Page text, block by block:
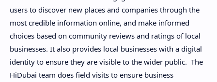
users to discover new places and companies through the
most credible information online, and make informed
choices based on community reviews and ratings of local
businesses. It also provides local businesses with a digital
identity to ensure they are visible to the wider public. The
HiDubai team does field visits to ensure business